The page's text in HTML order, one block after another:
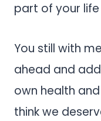
part of your
You still with
ahead and
own health
think we